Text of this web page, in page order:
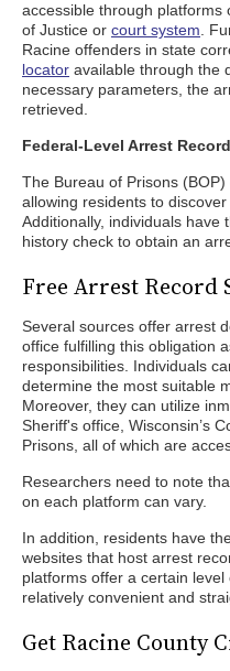
accessible through
of Justice or court system .
Racine offenders in state
locator available through the
necessary parameters, the
retrieved.
Federal-Level Arrest
The Bureau of Prisons
allowing residents to
Additionally, individuals have
history check to obtain an
Free Arrest Record
Several sources offer arrest
office fulfilling this obligation
responsibilities. Individuals
determine the most suitable
Moreover, they can utilize
Sheriff's office, Wisconsin’s
Prisons, all of which are
Researchers need to note
on each platform can vary.
In addition, residents have
websites that host arrest
platforms offer a certain
relatively convenient and
Get Racine County